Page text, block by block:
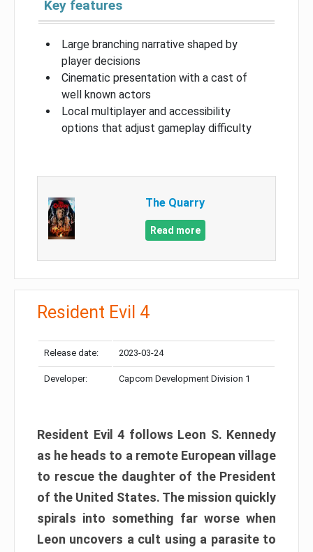
Key features
Large branching narrative shaped by
player decisions
Cinematic presentation with a cast of
well known actors
Local multiplayer and accessibility
options that adjust gameplay difficulty
The Quarry
Read more
Resident Evil 4
Release date: 2023-03-24
Developer: Capcom Development Division 1
Resident Evil 4 follows Leon S. Kennedy
as he heads to a remote European village
to rescue the daughter of the President
of the United States. The mission quickly
spirals into something far worse when
Leon uncovers a cult using a parasite to